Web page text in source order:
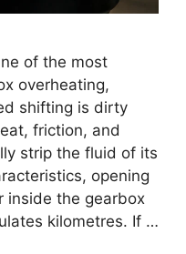
of the most
overheating,
shifting is dirty
friction, and
strip the fluid of its
opening
inside the gearbox
kilometres. If …